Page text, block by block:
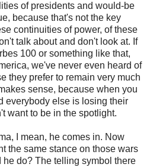
of presidents and would-be
because that's not the key
continuities of power, of these
talk about and don't look at. If
100 or something like that,
we've never even heard of
they prefer to remain very much
sense, because when you
everybody else is losing their
want to be in the spotlight.
I mean, he comes in. Now
the same stance on those wars
he do? The telling symbol there